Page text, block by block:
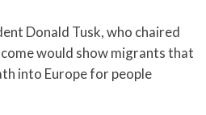
Donald Tusk, who chaired
would show migrants that
into Europe for people